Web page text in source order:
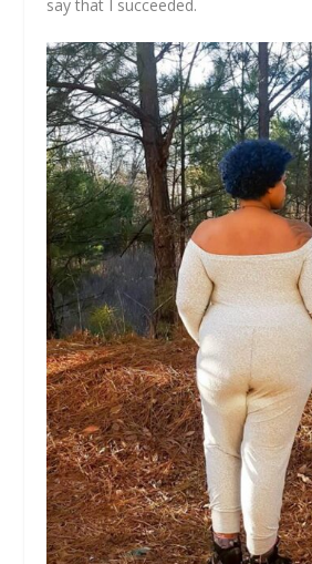
say that I succeeded.